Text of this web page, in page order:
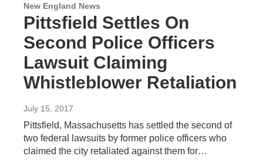
New England News
Pittsfield Settles On
Second Police Officers
Lawsuit Claiming
Whistleblower Retaliation
July 15, 2017
Pittsfield, Massachusetts has settled the second of
two federal lawsuits by former police officers who
claimed the city retaliated against them for…